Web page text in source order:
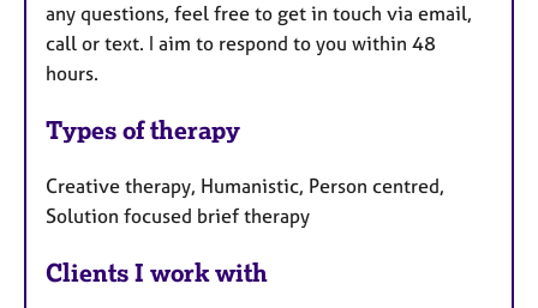
any questions, feel free to get in touch via email,
call or text. I aim to respond to you within 48
hours.
Types of therapy
Creative therapy, Humanistic, Person centred,
Solution focused brief therapy
Clients I work with